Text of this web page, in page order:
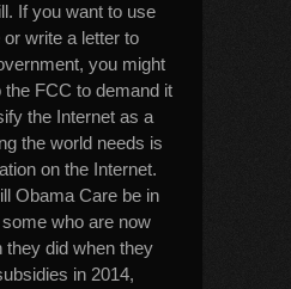
If you want to use
write a letter to
you might
FCC to demand it
the Internet as a
the world needs is
on the Internet.
Obama Care be in
who are now
they did when they
in 2014,